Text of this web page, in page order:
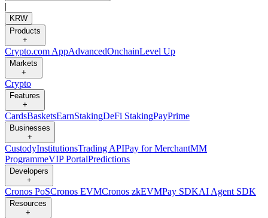
|
KRW
Products
+
Crypto.com AppAdvancedOnchainLevel Up
Markets
+
Crypto
Features
+
CardsBasketsEarnStakingDeFi StakingPayPrime
Businesses
+
CustodyInstitutionsTrading APIPay for MerchantMM
ProgrammeVIP PortalPredictions
Developers
+
Cronos PoSCronos EVMCronos zkEVMPay SDKAI Agent SDK
Resources
+